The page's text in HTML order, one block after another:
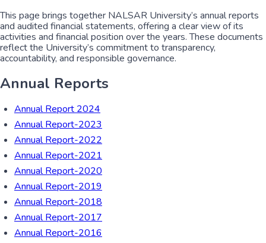
This page brings together NALSAR University’s annual reports
and audited financial statements, offering a clear view of its
activities and financial position over the years. These documents
reflect the University’s commitment to transparency,
accountability, and responsible governance.
Annual Reports
Annual Report 2024
Annual Report-2023
Annual Report-2022
Annual Report-2021
Annual Report-2020
Annual Report-2019
Annual Report-2018
Annual Report-2017
Annual Report-2016